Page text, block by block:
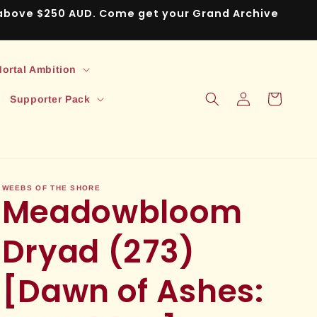
$250 AUD. Come get your Grand Archive
Ambition
Supporter Pack
in
Cart
WEEBS OF THE SHORE
Meadowbloom
Dryad (273)
[Dawn of Ashes: